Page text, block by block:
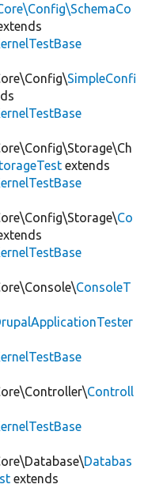
SimpleConfi
extends
Co
ConsoleT
Controll
Databas
extends